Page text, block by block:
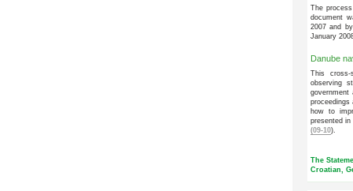
The
document
2007 and
January
Danube
This cross-
observing
government
how to
presented
(09-10).
The
Croatian,